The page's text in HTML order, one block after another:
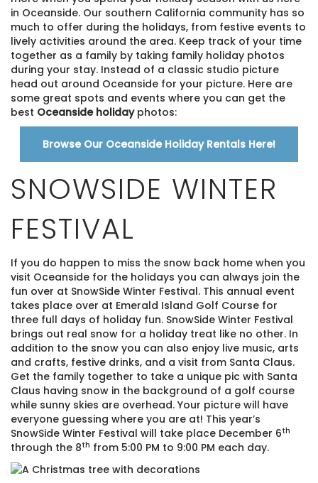
in Oceanside. Our southern California community has so
much to offer during the holidays, from festive events to
lively activities around the area. Keep track of your time
together as a family by taking family holiday photos
during your stay. Instead of a classic studio picture
head out around Oceanside for your picture. Here are
some great spots and events where you can get the
best Oceanside holidayphotos:
Browse Our Oceanside Holiday Rentals Here!
SNOWSIDE WINTER
FESTIVAL
If you do happen to miss the snow back home when you
visit Oceanside for the holidays you can always join the
fun over at SnowSide Winter Festival. This annual event
takes place over at Emerald Island Golf Course for
three full days of holiday fun. SnowSide Winter Festival
brings out real snow for a holiday treat like no other. In
addition to the snow you can also enjoy live music, arts
and crafts, festive drinks, and a visit from Santa Claus.
Get the family together to take a unique pic with Santa
Claus having snow in the background of a golf course
while sunny skies are overhead. Your picture will have
everyone guessing where you are at! This year’s
SnowSide Winter Festival will take place December 6th
through the 8th from 5:00 PM to 9:00 PM each day.